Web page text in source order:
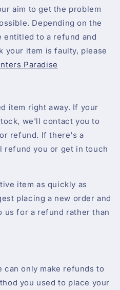
aim to get the problem
Depending on the
to a refund and
your item is faulty, please
Paradise
item right away. If your
we'll contact you to
refund. If there's a
you or get in touch
item as quickly as
placing a new order and
us for a refund rather than
can only make refunds to
you used to place your